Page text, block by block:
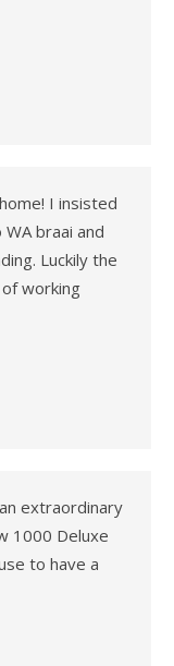
I insisted
braai and
Luckily the
working
extraordinary
1000 Deluxe
to have a